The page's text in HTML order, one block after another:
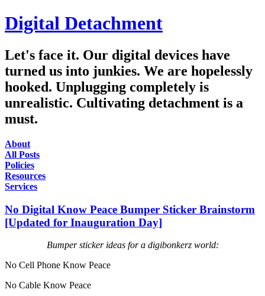
Digital Detachment
Let's face it. Our digital devices have
turned us into junkies. We are hopelessly
hooked. Unplugging completely is
unrealistic. Cultivating detachment is a
must.
About
All Posts
Policies
Resources
Services
No Digital Know Peace Bumper Sticker Brainstorm
[Updated for Inauguration Day]
Bumper sticker ideas for a digibonkerz world:
No Cell Phone Know Peace
No Cable Know Peace